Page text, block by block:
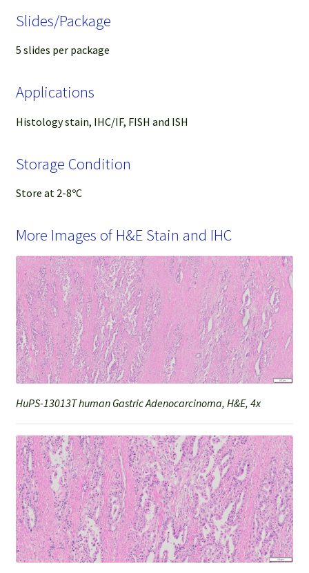
Slides/Package
5 slides per package
Applications
Histology stain, IHC/IF, FISH and ISH
Storage Condition
Store at 2-8ºC
More Images of H&E Stain and IHC
HuPS-13013T human Gastric Adenocarcinoma, H&E, 4x